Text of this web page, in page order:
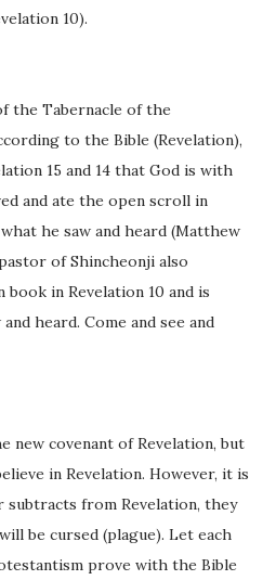
10).
the Tabernacle of the
to the Bible (Revelation),
15 and 14 that God is with
and ate the open scroll in
he saw and heard (Matthew
of Shincheonji also
in Revelation 10 and is
heard. Come and see and
new covenant of Revelation, but
in Revelation. However, it is
subtracts from Revelation, they
be cursed (plague). Let each
prove with the Bible